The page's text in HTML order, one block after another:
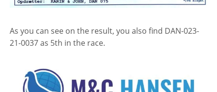
As you can see on the result, you also find DAN-023-
21-0037 as 5th in the race.